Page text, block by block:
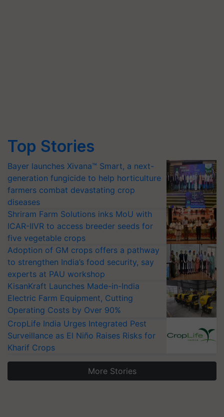
Top Stories
Bayer launches Xivana™ Smart, a next-
generation fungicide to help horticulture
farmers combat devastating crop
diseases
Shriram Farm Solutions inks MoU with
ICAR-IIVR to access breeder seeds for
five vegetable crops
Adoption of GM crops offers a pathway
to strengthen India’s food security, say
experts at PAU workshop
KisanKraft Launches Made-in-India
Electric Farm Equipment, Cutting
Operating Costs by Over 90%
CropLife India Urges Integrated Pest
Surveillance as El Niño Raises Risks for
Kharif Crops
More Stories